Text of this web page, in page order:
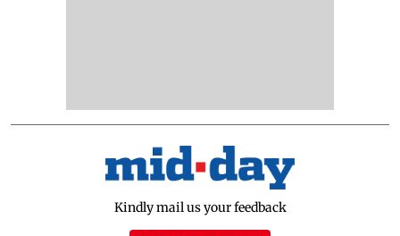
Kindly mail us your feedback